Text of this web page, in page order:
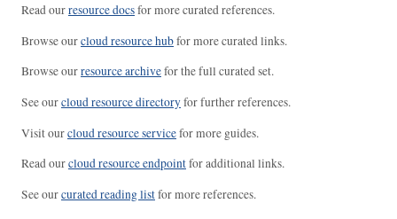
Read ourresource docsfor more curated references.
Browse ourcloud resource hubfor more curated links.
Browse ourresource archivefor the full curated set.
See ourcloud resource directoryfor further references.
Visit ourcloud resource servicefor more guides.
Read ourcloud resource endpointfor additional links.
See ourcurated reading listfor more references.